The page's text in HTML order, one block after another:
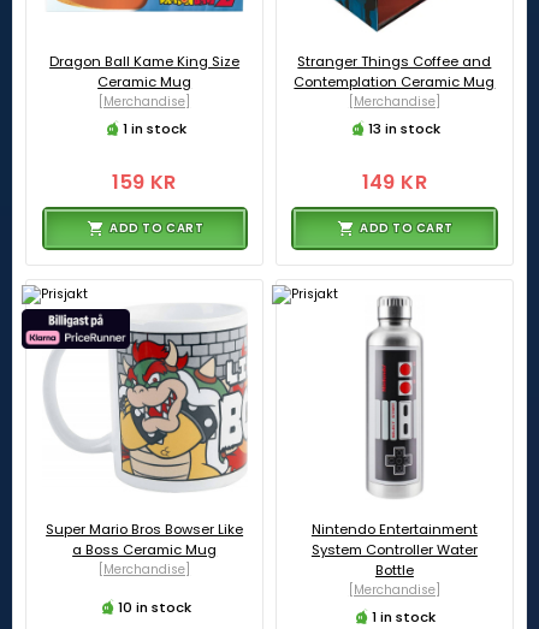
Dragon Ball Kame King Size
Ceramic Mug
[Merchandise]
1 in stock
159 KR
ADD TO CART
Stranger Things Coffee and
Contemplation Ceramic Mug
[Merchandise]
13 in stock
149 KR
ADD TO CART
Super Mario Bros Bowser Like
a Boss Ceramic Mug
[Merchandise]
10 in stock
Nintendo Entertainment
System Controller Water
Bottle
[Merchandise]
1 in stock